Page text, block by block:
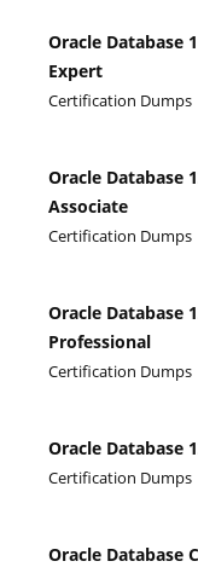
Oracle Database
Expert
Certification Dumps
Oracle Database
Associate
Certification Dumps
Oracle Database
Professional
Certification Dumps
Oracle Database
Certification Dumps
Oracle Database